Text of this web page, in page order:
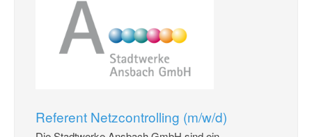
Referent Netzcontrolling (m/w/d)